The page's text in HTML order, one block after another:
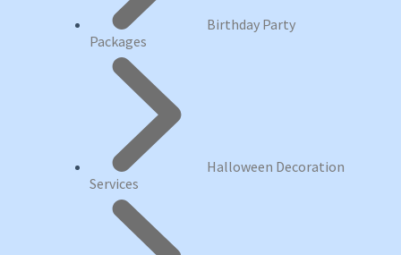
Birthday Party
Packages
Halloween Decoration
Services